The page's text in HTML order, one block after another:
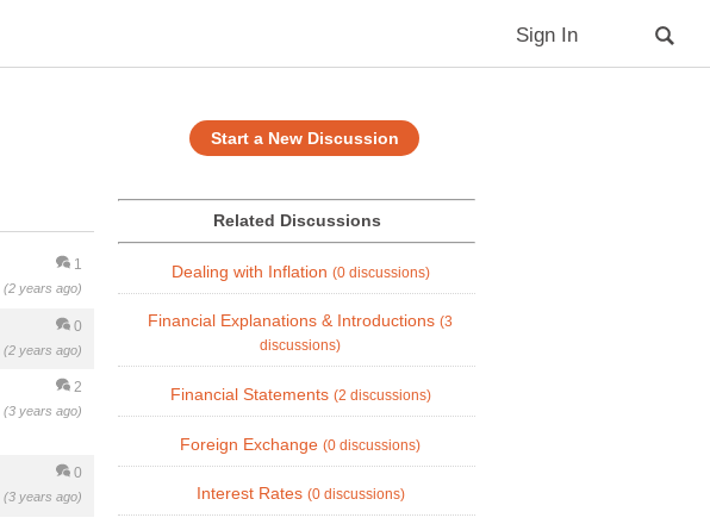
Sign In
Start a New Discussion
1
(2 years ago)
0
(2 years ago)
2
(3 years ago)
0
(3 years ago)
Related Discussions
Dealing with Inflation (0 discussions)
Financial Explanations & Introductions (3
discussions)
Financial Statements (2 discussions)
Foreign Exchange (0 discussions)
Interest Rates (0 discussions)